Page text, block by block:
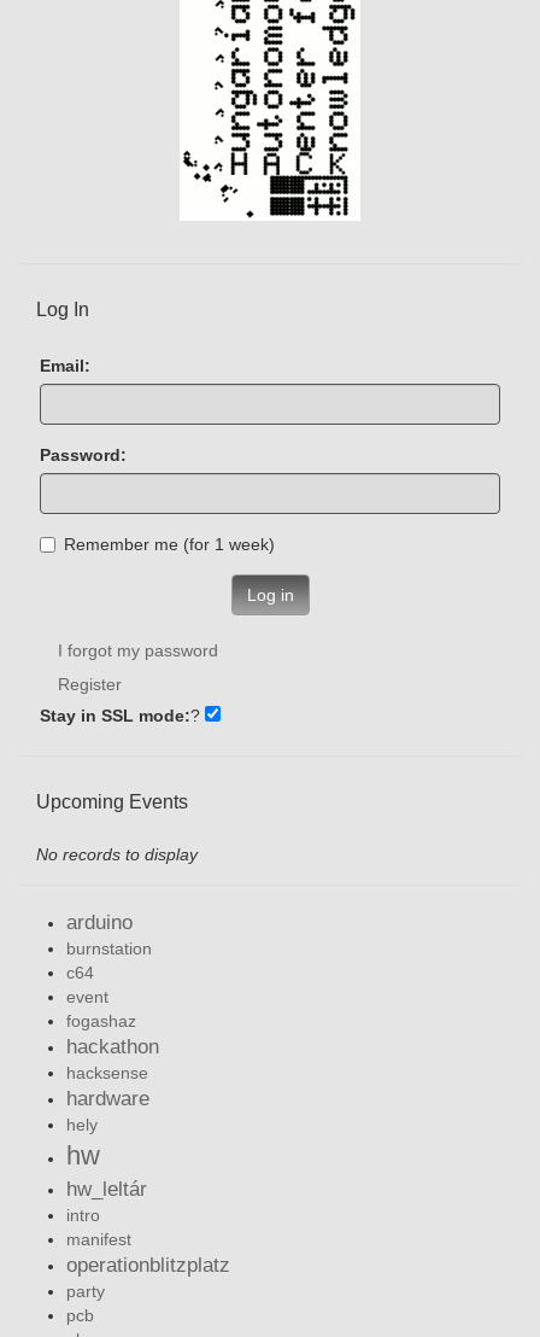
Log In
Email:
Password:
Remember me (for 1 week)
Log in
I forgot my password
Register
Stay in SSL mode:?
Upcoming Events
No records to display
arduino
burnstation
c64
event
fogashaz
hackathon
hacksense
hardware
hely
hw
hw_leltár
intro
manifest
operationblitzplatz
party
pcb